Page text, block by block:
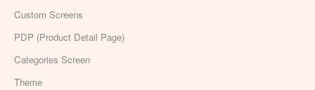
Custom Screens
PDP (Product Detail Page)
Categories Screen
Theme